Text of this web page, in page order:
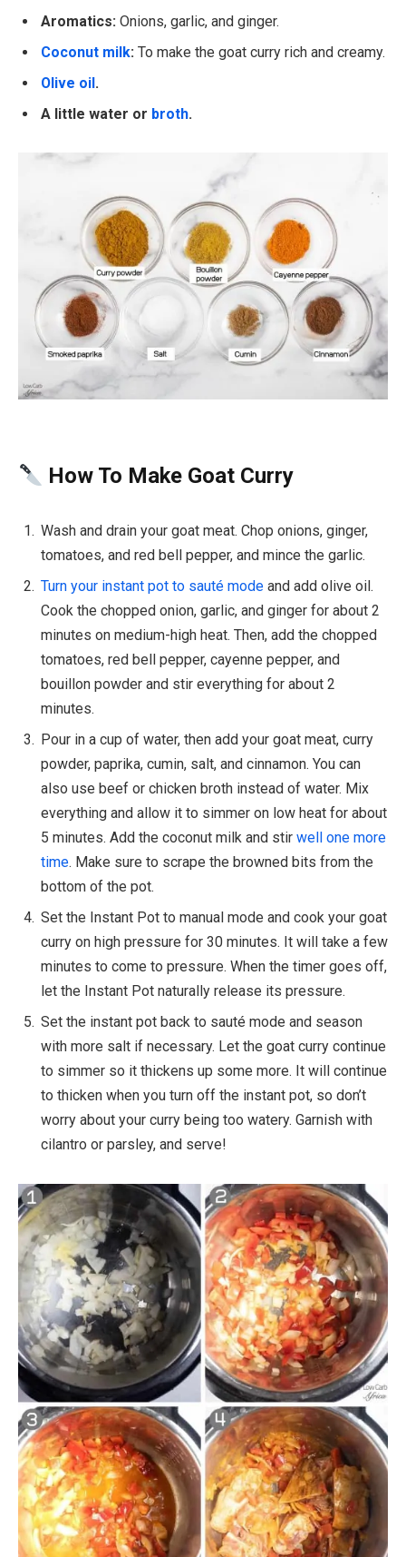
Aromatics: Onions, garlic, and ginger.
Coconut milk: To make the goat curry rich and creamy.
Olive oil.
A little water or broth.
How To Make Goat Curry
Wash and drain your goat meat. Chop onions, ginger,
tomatoes, and red bell pepper, and mince the garlic.
Turn your instant pot to sauté mode and add olive oil.
Cook the chopped onion, garlic, and ginger for about 2
minutes on medium-high heat. Then, add the chopped
tomatoes, red bell pepper, cayenne pepper, and
bouillon powder and stir everything for about 2
minutes.
Pour in a cup of water, then add your goat meat, curry
powder, paprika, cumin, salt, and cinnamon. You can
also use beef or chicken broth instead of water. Mix
everything and allow it to simmer on low heat for about
5 minutes. Add the coconut milk and stir well one more
time. Make sure to scrape the browned bits from the
bottom of the pot.
Set the Instant Pot to manual mode and cook your goat
curry on high pressure for 30 minutes. It will take a few
minutes to come to pressure. When the timer goes off,
let the Instant Pot naturally release its pressure.
Set the instant pot back to sauté mode and season
with more salt if necessary. Let the goat curry continue
to simmer so it thickens up some more. It will continue
to thicken when you turn off the instant pot, so don’t
worry about your curry being too watery. Garnish with
cilantro or parsley, and serve!